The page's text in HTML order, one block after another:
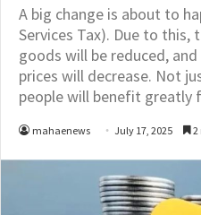
A big change is about to
Services Tax). Due to this,
goods will be reduced,
prices will decrease. Not
people will benefit greatly
mahaenews July 17, 2025 2